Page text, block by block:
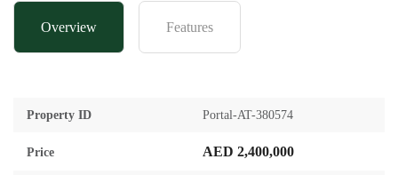
Overview Features
Property ID Portal-AT-380574
Price AED 2,400,000